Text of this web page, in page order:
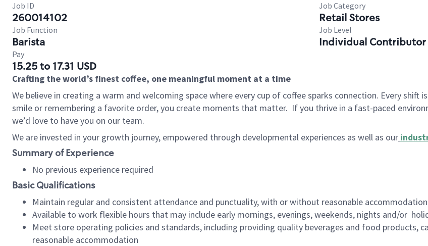
Job ID
260014102
Job Category
Retail Stores
Job Function
Barista
Job Level
Individual Contributor
Pay
15.25 to 17.31 USD
Crafting the world’s finest coffee, one meaningful moment at a time
We believe in creating a warm and welcoming space where every cup of coffee sparks connection. Every shift
smile or remembering a favorite order, you create moments that matter. If you thrive in a fast-paced
we’d love to have you on our team.
We are invested in your growth journey, empowered through developmental experiences as well as our
Summary of Experience
No previous experience required
Basic Qualifications
Maintain regular and consistent attendance and punctuality, with or without reasonable accommodation
Available to work flexible hours that may include early mornings, evenings, weekends, nights and/or
Meet store operating policies and standards, including providing quality beverages and food products,
reasonable accommodation